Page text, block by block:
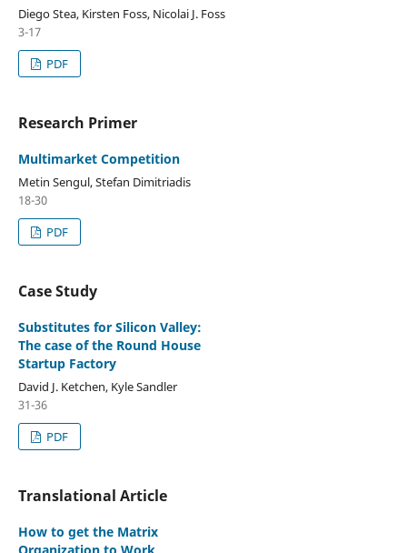
Diego Stea, Kirsten Foss, Nicolai J. Foss
3-17
PDF
Research Primer
Multimarket Competition
Metin Sengul, Stefan Dimitriadis
18-30
PDF
Case Study
Substitutes for Silicon Valley:
The case of the Round House
Startup Factory
David J. Ketchen, Kyle Sandler
31-36
PDF
Translational Article
How to get the Matrix